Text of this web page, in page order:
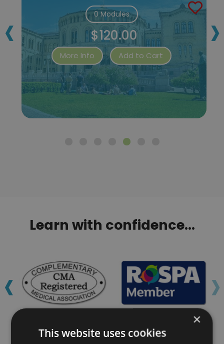
0 Modules
$120.00
More Info Add to Cart
‹ ›
Learn with confidence...
‹ ›
×
This website uses cookies